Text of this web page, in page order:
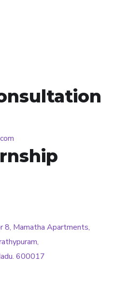
8, Mamatha Apartments,
600017